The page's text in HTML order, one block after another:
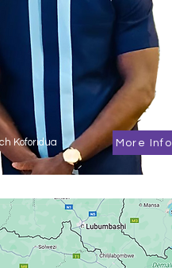
Koforidua More Info